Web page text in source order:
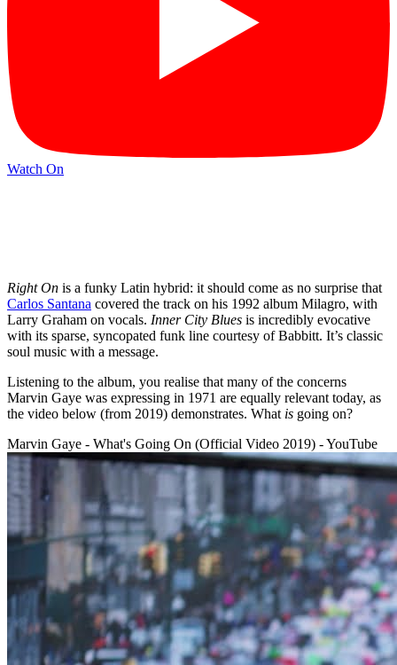
Watch On
Right On is a funky Latin hybrid: it should come as no surprise that
Carlos Santana covered the track on his 1992 album Milagro, with
Larry Graham on vocals. Inner City Blues is incredibly evocative
with its sparse, syncopated funk line courtesy of Babbitt. It’s classic
soul music with a message.
Listening to the album, you realise that many of the concerns
Marvin Gaye was expressing in 1971 are equally relevant today, as
the video below (from 2019) demonstrates. What is going on?
Marvin Gaye - What's Going On (Official Video 2019) - YouTube